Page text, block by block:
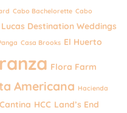
Cabo Bachelorette Cabo
Destination Weddings
Casa Brooks El Huerto
Flora Farm
Americana Hacienda
HCC Land’s End